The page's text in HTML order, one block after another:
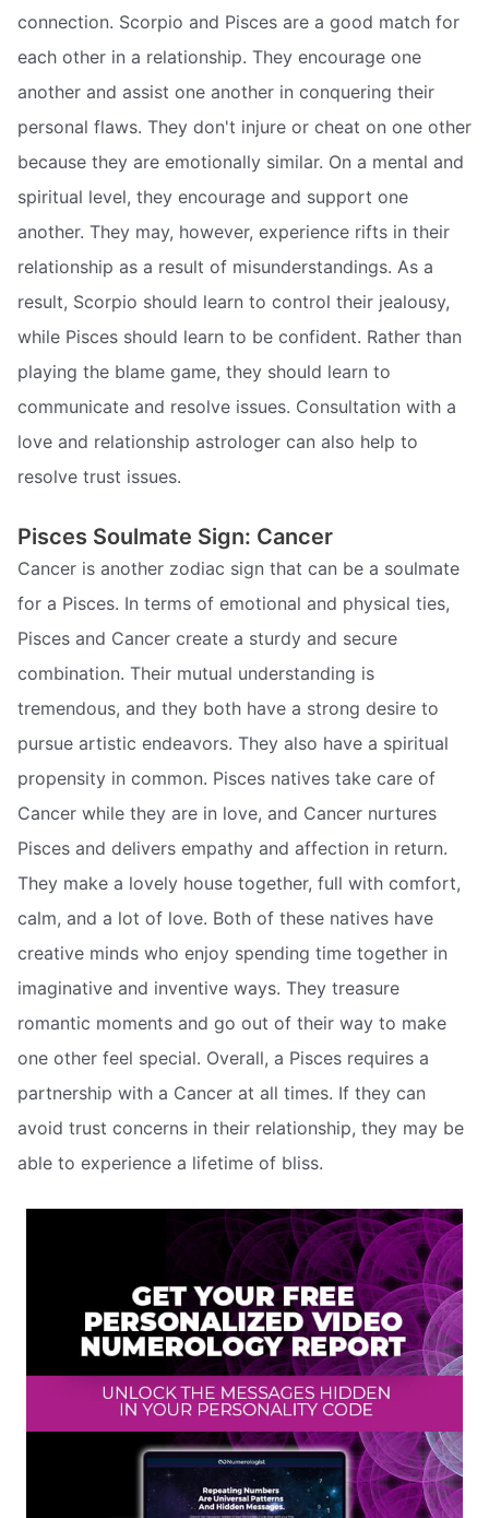
connection. Scorpio and Pisces are a good match for
each other in a relationship. They encourage one
another and assist one another in conquering their
personal flaws. They don't injure or cheat on one other
because they are emotionally similar. On a mental and
spiritual level, they encourage and support one
another. They may, however, experience rifts in their
relationship as a result of misunderstandings. As a
result, Scorpio should learn to control their jealousy,
while Pisces should learn to be confident. Rather than
playing the blame game, they should learn to
communicate and resolve issues. Consultation with a
love and relationship astrologer can also help to
resolve trust issues.
Pisces Soulmate Sign: Cancer
Cancer is another zodiac sign that can be a soulmate
for a Pisces. In terms of emotional and physical ties,
Pisces and Cancer create a sturdy and secure
combination. Their mutual understanding is
tremendous, and they both have a strong desire to
pursue artistic endeavors. They also have a spiritual
propensity in common. Pisces natives take care of
Cancer while they are in love, and Cancer nurtures
Pisces and delivers empathy and affection in return.
They make a lovely house together, full with comfort,
calm, and a lot of love. Both of these natives have
creative minds who enjoy spending time together in
imaginative and inventive ways. They treasure
romantic moments and go out of their way to make
one other feel special. Overall, a Pisces requires a
partnership with a Cancer at all times. If they can
avoid trust concerns in their relationship, they may be
able to experience a lifetime of bliss.